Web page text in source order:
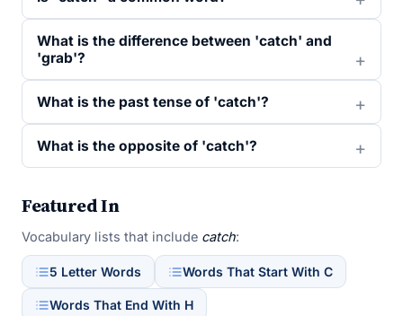
What is the difference between 'catch' and
'grab'?
What is the past tense of 'catch'?
What is the opposite of 'catch'?
Featured In
Vocabulary lists that include catch:
5 Letter Words Words That Start With C
Words That End With H